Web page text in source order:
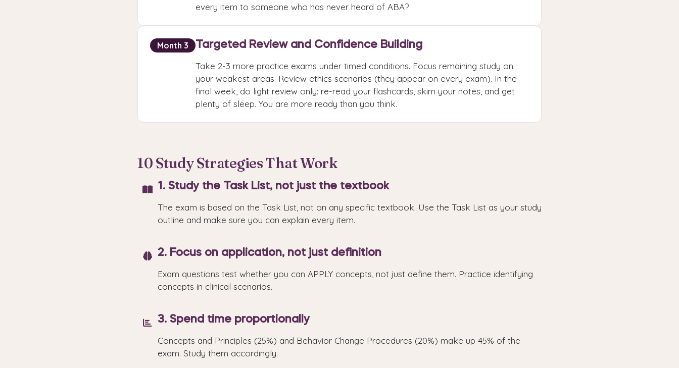
every item to someone who has never heard of ABA?
Month 3 Targeted Review and Confidence Building
Take 2-3 more practice exams under timed conditions. Focus remaining study on
your weakest areas. Review ethics scenarios (they appear on every exam). In the
final week, do light review only: re-read your flashcards, skim your notes, and get
plenty of sleep. You are more ready than you think.
10 Study Strategies That Work
1. Study the Task List, not just the textbook
The exam is based on the Task List, not on any specific textbook. Use the Task List as your study
outline and make sure you can explain every item.
2. Focus on application, not just definition
Exam questions test whether you can APPLY concepts, not just define them. Practice identifying
concepts in clinical scenarios.
3. Spend time proportionally
Concepts and Principles (25%) and Behavior Change Procedures (20%) make up 45% of the
exam. Study them accordingly.